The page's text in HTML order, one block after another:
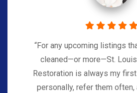
“For any upcoming listings
cleaned—or more—St. Louis
Restoration is always my
personally, refer them often,